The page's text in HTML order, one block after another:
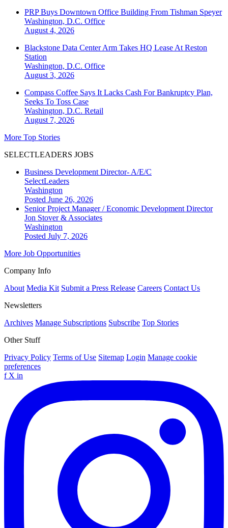
PRP Buys Downtown Office Building From Tishman Speyer
Washington, D.C. Office
August 4, 2026
Blackstone Data Center Arm Takes HQ Lease At Reston
Station
Washington, D.C. Office
August 3, 2026
Compass Coffee Says It Lacks Cash For Bankruptcy Plan,
Seeks To Toss Case
Washington, D.C. Retail
August 7, 2026
More Top Stories
SELECTLEADERS JOBS
Business Development Director- A/E/C
SelectLeaders
Washington
Posted June 26, 2026
Senior Project Manager / Economic Development Director
Jon Stover & Associates
Washington
Posted July 7, 2026
More Job Opportunities
Company Info
About Media Kit Submit a Press Release Careers Contact Us
Newsletters
Archives Manage Subscriptions Subscribe Top Stories
Other Stuff
Privacy Policy Terms of Use Sitemap Login Manage cookie
preferences
f X in